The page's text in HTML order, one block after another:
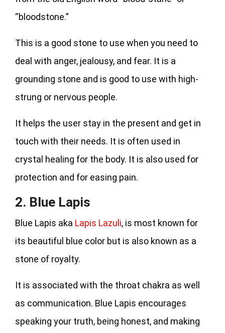
“bloodstone.”
This is a good stone to use when you need to
deal with anger, jealousy, and fear. It is a
grounding stone and is good to use with high-
strung or nervous people.
It helps the user stay in the present and get in
touch with their needs. It is often used in
crystal healing for the body. It is also used for
protection and for easing pain.
2. Blue Lapis
Blue Lapis aka Lapis Lazuli, is most known for
its beautiful blue color but is also known as a
stone of royalty.
It is associated with the throat chakra as well
as communication. Blue Lapis encourages
speaking your truth, being honest, and making